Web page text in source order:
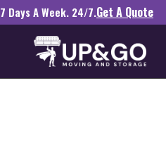
7 Days A Week. 24/7.Get A Quote